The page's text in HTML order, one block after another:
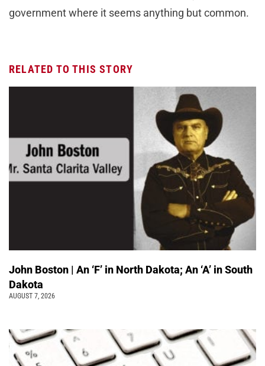
government where it seems anything but common.
RELATED TO THIS STORY
John Boston | An ‘F’ in North Dakota; An ‘A’ in South
Dakota
AUGUST 7, 2026